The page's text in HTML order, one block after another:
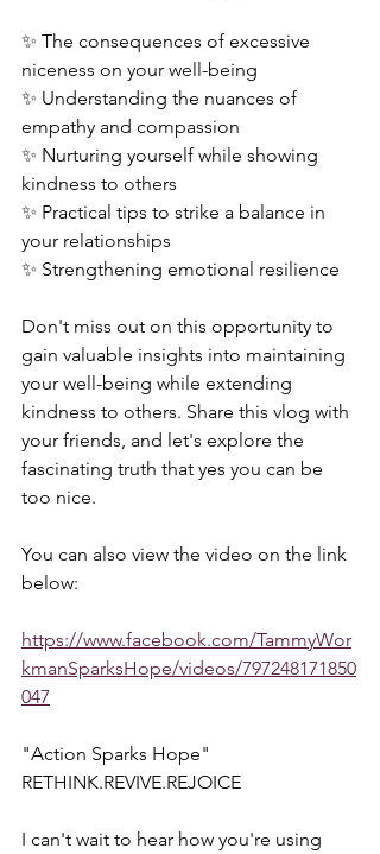
✨ The consequences of excessive
niceness on your well-being
✨ Understanding the nuances of
empathy and compassion
✨ Nurturing yourself while showing
kindness to others
✨ Practical tips to strike a balance in
your relationships
✨ Strengthening emotional resilience
Don't miss out on this opportunity to
gain valuable insights into maintaining
your well-being while extending
kindness to others. Share this vlog with
your friends, and let's explore the
fascinating truth that yes you can be
too nice.
You can also view the video on the link
below:
https://www.facebook.com/TammyWor
kmanSparksHope/videos/797248171850
047
"Action Sparks Hope"
RETHINK.REVIVE.REJOICE
I can't wait to hear how you're using